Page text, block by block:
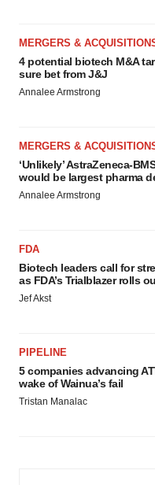
MERGERS &
4 potential biotech M&A
sure bet from J&J
Annalee Armstrong
MERGERS &
‘Unlikely’ AstraZeneca-
would be largest pharma
Annalee Armstrong
FDA
Biotech leaders call for
as FDA’s Trialblazer rolls
Jef Akst
PIPELINE
5 companies advancing
wake of Wainua’s fail
Tristan Manalac